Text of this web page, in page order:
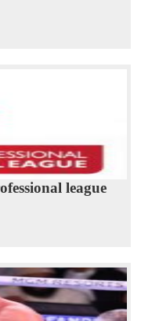
league